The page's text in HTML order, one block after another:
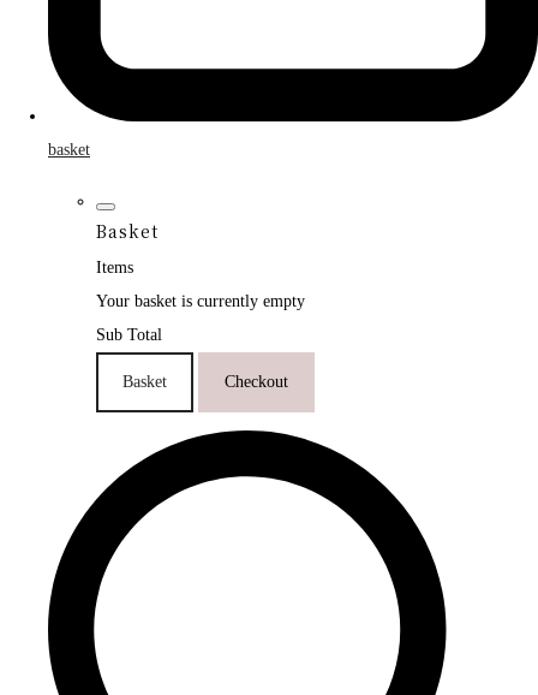
basket
Basket
Items
Your basket is currently empty
Sub Total
Basket Checkout